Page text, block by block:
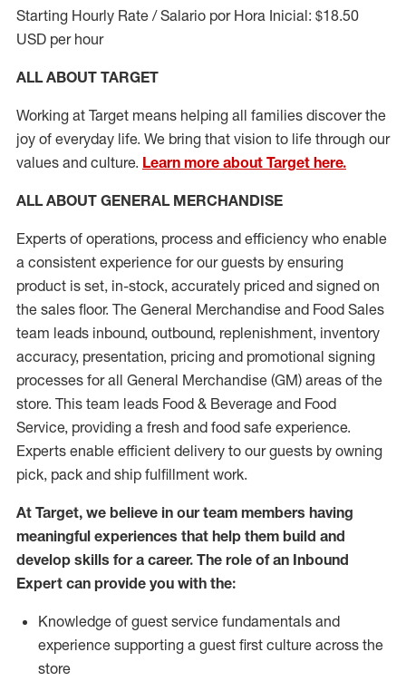
Starting Hourly Rate / Salario por Hora Inicial: $18.50
USD per hour
ALL ABOUT TARGET
Working at Target means helping all families discover the
joy of everyday life. We bring that vision to life through our
values and culture. Learn more about Target here.
ALL ABOUT GENERAL MERCHANDISE
Experts of operations, process and efficiency who enable
a consistent experience for our guests by ensuring
product is set, in-stock, accurately priced and signed on
the sales floor. The General Merchandise and Food Sales
team leads inbound, outbound, replenishment, inventory
accuracy, presentation, pricing and promotional signing
processes for all General Merchandise (GM) areas of the
store. This team leads Food & Beverage and Food
Service, providing a fresh and food safe experience.
Experts enable efficient delivery to our guests by owning
pick, pack and ship fulfillment work.
At Target, we believe in our team members having
meaningful experiences that help them build and
develop skills for a career. The role of an Inbound
Expert can provide you with the:
Knowledge of guest service fundamentals and
experience supporting a guest first culture across the
store